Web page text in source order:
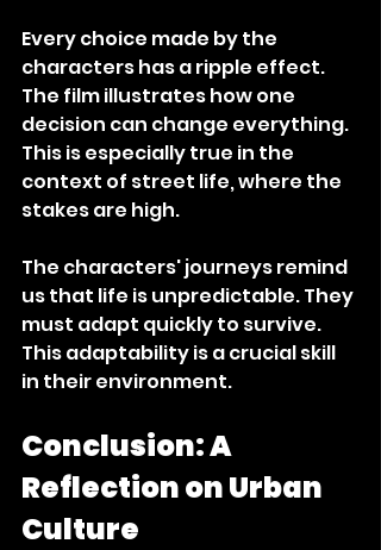
Every choice made by the
characters has a ripple effect.
The film illustrates how one
decision can change everything.
This is especially true in the
context of street life, where the
stakes are high.
The characters' journeys remind
us that life is unpredictable. They
must adapt quickly to survive.
This adaptability is a crucial skill
in their environment.
Conclusion: A
Reflection on Urban
Culture